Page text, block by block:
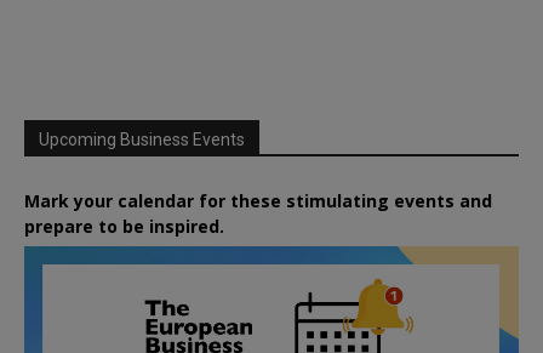
Upcoming Business Events
Mark your calendar for these stimulating events and
prepare to be inspired.